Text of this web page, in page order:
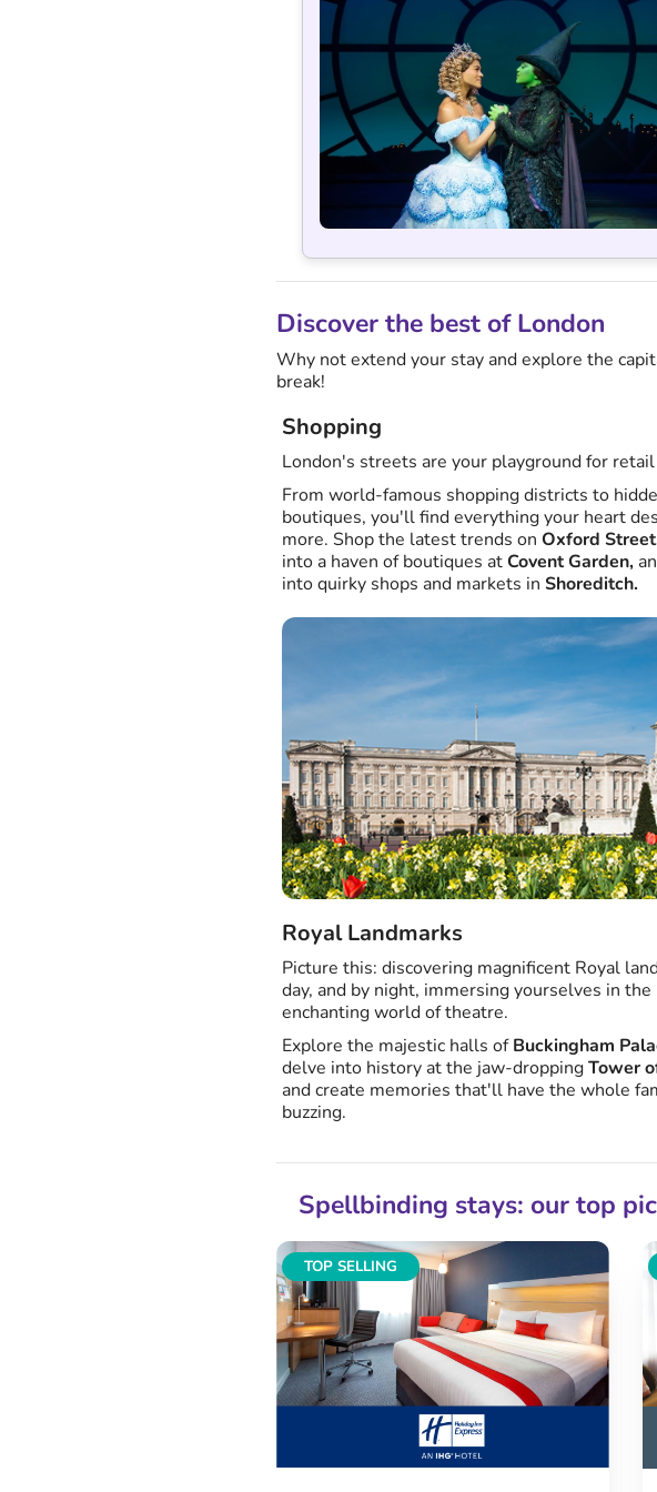
Discover the best of London
Why not extend your stay and explore the
break!
Shopping
London's streets are your playground for
From world-famous shopping districts to
boutiques, you'll find everything your heart
more. Shop the latest trends on Oxford
into a haven of boutiques atCovent Garden,
into quirky shops and markets in Shoreditch.
Royal Landmarks
Picture this: discovering magnificent Royal
day, and by night, immersing yourselves in the
enchanting world of theatre.
Explore the majestic halls ofBuckingham
delve into history at the jaw-droppingTower
and create memories that'll have the whole
buzzing.
Spellbinding stays: our top
TOP SELLING